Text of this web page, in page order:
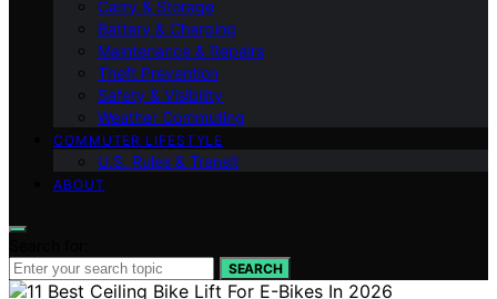
Carry & Storage
Battery & Charging
Maintenance & Repairs
Theft Prevention
Safety & Visibility
Weather Commuting
COMMUTER LIFESTYLE
U.S. Rules & Transit
ABOUT
SEARCH